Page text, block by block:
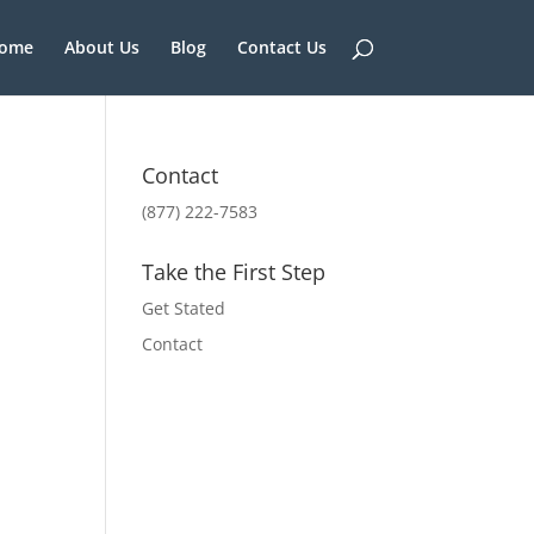
About Us Blog Contact Us
Contact
(877) 222-7583
Take the First Step
Get Stated
Contact